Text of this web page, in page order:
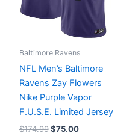
Baltimore Ravens
NFL Men’s Baltimore
Ravens Zay Flowers
Nike Purple Vapor
F.U.S.E. Limited Jersey
$174.99 $75.00